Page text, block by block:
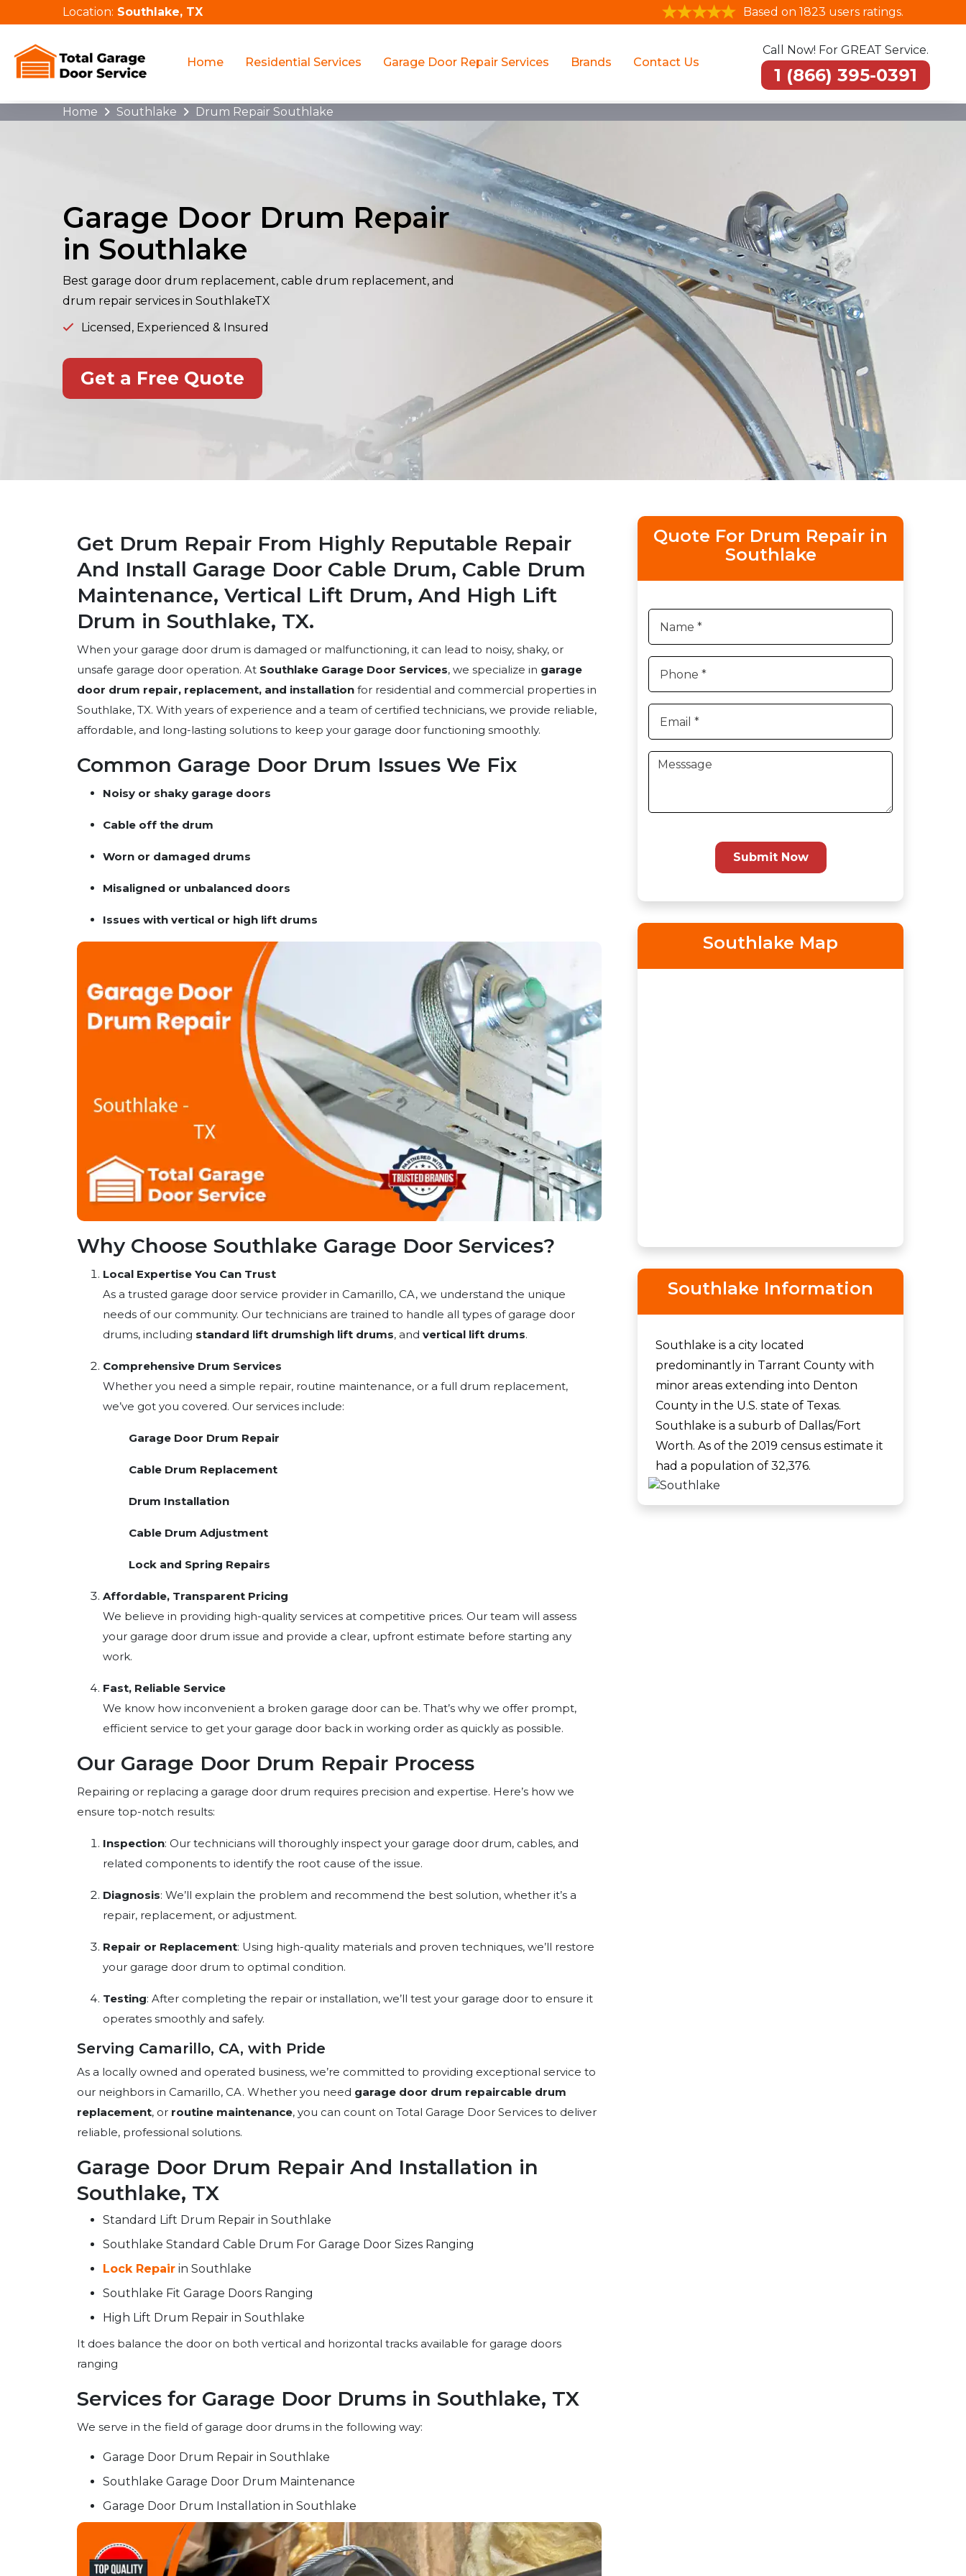
Location: Southlake, TX Based on 1823 users ratings.
Home Residential Services Garage Door Repair Services Brands Contact Us
Call Now! For GREAT Service.
1 (866) 395-0391
Home Southlake Drum Repair Southlake
Garage Door Drum Repair
in Southlake
Best garage door drum replacement, cable drum replacement, and
drum repair services in SouthlakeTX
Licensed, Experienced & Insured
Get a Free Quote
Get Drum Repair From Highly Reputable Repair
And Install Garage Door Cable Drum, Cable Drum
Maintenance, Vertical Lift Drum, And High Lift
Drum in Southlake, TX.
When your garage door drum is damaged or malfunctioning, it can lead to noisy, shaky, or
unsafe garage door operation. At Southlake Garage Door Services, we specialize in garage
door drum repair, replacement, and installation for residential and commercial properties in
Southlake, TX. With years of experience and a team of certified technicians, we provide reliable,
affordable, and long-lasting solutions to keep your garage door functioning smoothly.
Common Garage Door Drum Issues We Fix
Noisy or shaky garage doors
Cable off the drum
Worn or damaged drums
Misaligned or unbalanced doors
Issues with vertical or high lift drums
Why Choose Southlake Garage Door Services?
Local Expertise You Can Trust
As a trusted garage door service provider in Camarillo, CA, we understand the unique
needs of our community. Our technicians are trained to handle all types of garage door
drums, including standard lift drumshigh lift drums, and vertical lift drums.
Comprehensive Drum Services
Whether you need a simple repair, routine maintenance, or a full drum replacement,
we’ve got you covered. Our services include:
Garage Door Drum Repair
Cable Drum Replacement
Drum Installation
Cable Drum Adjustment
Lock and Spring Repairs
Affordable, Transparent Pricing
We believe in providing high-quality services at competitive prices. Our team will assess
your garage door drum issue and provide a clear, upfront estimate before starting any
work.
Fast, Reliable Service
We know how inconvenient a broken garage door can be. That’s why we offer prompt,
efficient service to get your garage door back in working order as quickly as possible.
Our Garage Door Drum Repair Process
Repairing or replacing a garage door drum requires precision and expertise. Here’s how we
ensure top-notch results:
Inspection: Our technicians will thoroughly inspect your garage door drum, cables, and
related components to identify the root cause of the issue.
Diagnosis: We’ll explain the problem and recommend the best solution, whether it’s a
repair, replacement, or adjustment.
Repair or Replacement: Using high-quality materials and proven techniques, we’ll restore
your garage door drum to optimal condition.
Testing: After completing the repair or installation, we’ll test your garage door to ensure it
operates smoothly and safely.
Serving Camarillo, CA, with Pride
As a locally owned and operated business, we’re committed to providing exceptional service to
our neighbors in Camarillo, CA. Whether you need garage door drum repaircable drum
replacement, or routine maintenance, you can count on Total Garage Door Services to deliver
reliable, professional solutions.
Garage Door Drum Repair And Installation in
Southlake, TX
Standard Lift Drum Repair in Southlake
Southlake Standard Cable Drum For Garage Door Sizes Ranging
Lock Repair in Southlake
Southlake Fit Garage Doors Ranging
High Lift Drum Repair in Southlake
It does balance the door on both vertical and horizontal tracks available for garage doors
ranging
Services for Garage Door Drums in Southlake, TX
We serve in the field of garage door drums in the following way:
Garage Door Drum Repair in Southlake
Southlake Garage Door Drum Maintenance
Garage Door Drum Installation in Southlake
Quote For Drum Repair in
Southlake
Submit Now
Southlake Map
Southlake Information
Southlake is a city located
predominantly in Tarrant County with
minor areas extending into Denton
County in the U.S. state of Texas.
Southlake is a suburb of Dallas/Fort
Worth. As of the 2019 census estimate it
had a population of 32,376.